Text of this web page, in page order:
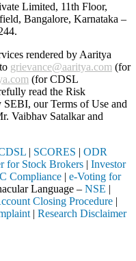
Limited, 11th Floor,
Bangalore, Karnataka –
.
rendered by Aaritya
grievance@aaritya.com (for
(for CDSL
read the Risk
our Terms of Use and
Vaibhav Satalkarand
| SCORES | ODR
for Stock Brokers | Investor
Compliance | e-Voting for
Language – NSE |
Closing Procedure |
| Research Disclaimer